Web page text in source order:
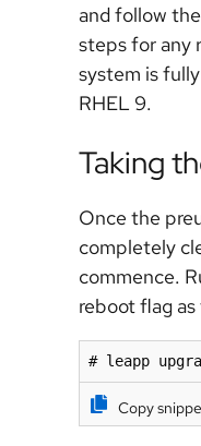
and follow
steps for any
system is
RHEL 9.
Taking
Once the
completely
commence.
reboot flag
# leapp
Copy